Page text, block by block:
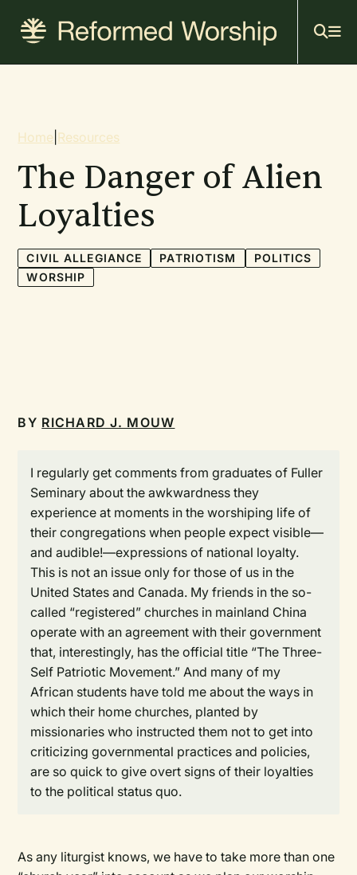
content
Breadcrumb
Home Resources
The Danger of Alien
Loyalties
CIVIL ALLEGIANCE PATRIOTISM
POLITICS
WORSHIP
BY RICHARD J. MOUW
I regularly get comments from graduates of Fuller
Seminary about the awkwardness they
experience at moments in the worshiping life of
their congregations when people expect visible—
and audible!—expressions of national loyalty.
This is not an issue only for those of us in the
United States and Canada. My friends in the so-
called “registered” churches in mainland China
operate with an agreement with their government
that, interestingly, has the official title “The Three-
Self Patriotic Movement.” And many of my
African students have told me about the ways in
which their home churches, planted by
missionaries who instructed them not to get into
criticizing governmental practices and policies,
are so quick to give overt signs of their loyalties
to the political status quo.
As any liturgist knows, we have to take more than one